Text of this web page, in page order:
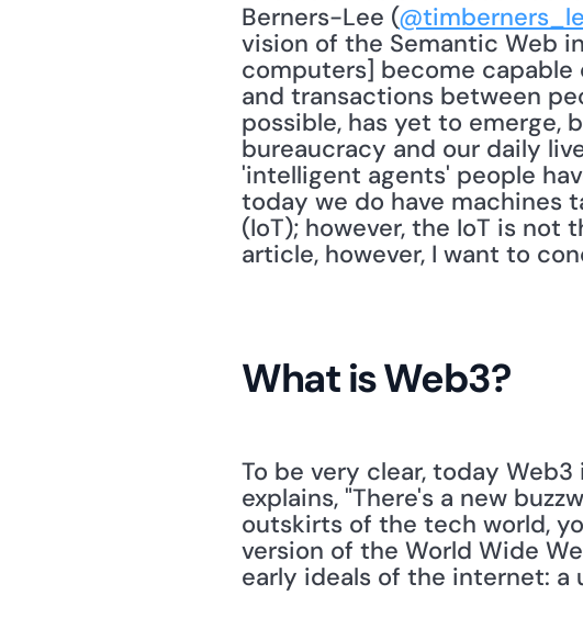
Berners-Lee (
vision of the Semantic Web
computers] become
and transactions between
possible, has yet to
bureaucracy and our daily
'intelligent agents' people
today we do have machines
(IoT); however, the IoT is not
article, however, I want to
What is Web3?
To be very clear, today
explains, "There's a new
outskirts of the tech world,
version of the World Wide
early ideals of the internet: a